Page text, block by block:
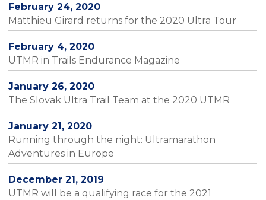
February 24, 2020
Matthieu Girard returns for the 2020 Ultra Tour
February 4, 2020
UTMR in Trails Endurance Magazine
January 26, 2020
The Slovak Ultra Trail Team at the 2020 UTMR
January 21, 2020
Running through the night: Ultramarathon
Adventures in Europe
December 21, 2019
UTMR will be a qualifying race for the 2021